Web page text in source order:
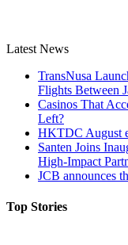
Latest News
TransNusa
Flights Between
Casinos That
Left?
HKTDC August
Santen Joins
High-Impact
JCB announces
Top Stories